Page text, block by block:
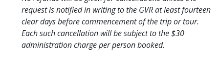
request is notified in writing to the GVR at least fourteen
clear days before commencement of the trip or tour.
Each such cancellation will be subject to the $30
administration charge per person booked.